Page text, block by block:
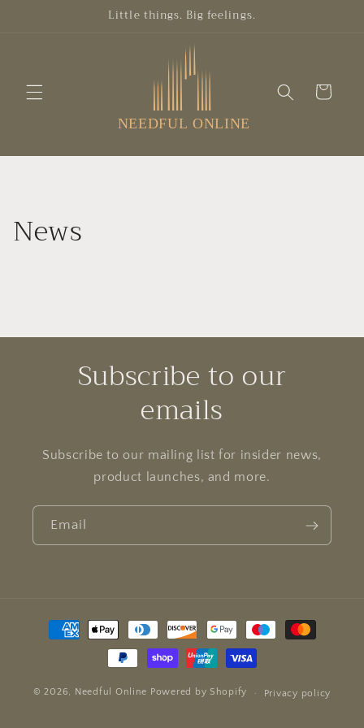
Little things. Big feelings.
Cart
News
Subscribe to our
emails
Subscribe to our mailing list for insider news,
product launches, and more.
Email
Payment
methods
© 2026, Needful Online Powered by Shopify Privacy policy